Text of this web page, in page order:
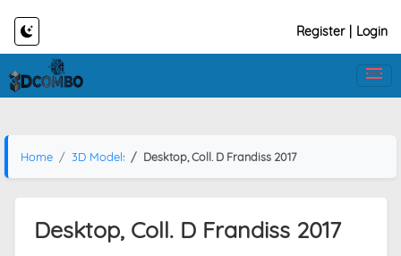
Register Login
Home 3D Models Desktop, Coll. D Frandiss 2017
Desktop, Coll. D Frandiss 2017